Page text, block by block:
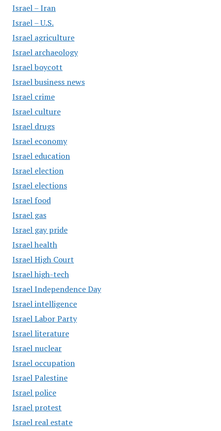
Israel – Iran
Israel – U.S.
Israel agriculture
Israel archaeology
Israel boycott
Israel business news
Israel crime
Israel culture
Israel drugs
Israel economy
Israel education
Israel election
Israel elections
Israel food
Israel gas
Israel gay pride
Israel health
Israel High Court
Israel high-tech
Israel Independence Day
Israel intelligence
Israel Labor Party
Israel literature
Israel nuclear
Israel occupation
Israel Palestine
Israel police
Israel protest
Israel real estate